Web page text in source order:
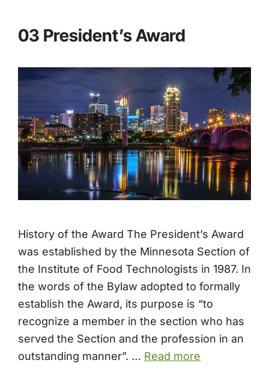
03 President’s Award
History of the Award The President’s Award
was established by the Minnesota Section of
the Institute of Food Technologists in 1987. In
the words of the Bylaw adopted to formally
establish the Award, its purpose is “to
recognize a member in the section who has
served the Section and the profession in an
outstanding manner”. … Read more